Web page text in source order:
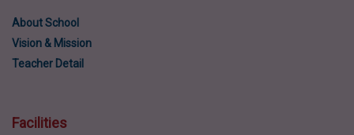
About School
Vision & Mission
Teacher Detail
Facilities